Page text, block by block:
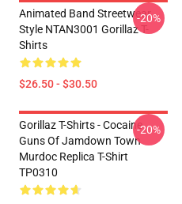
Animated Band Streetwear
Style NTAN3001 Gorillaz T-
Shirts
$26.50 - $30.50
-20%
Gorillaz T-Shirts - Cocaine
Guns Of Jamdown Town
Murdoc Replica T-Shirt
TP0310
-20%